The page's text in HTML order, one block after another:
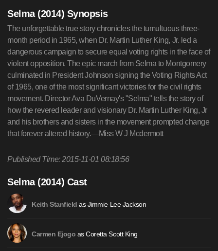
Selma (2014) Synopsis
The unforgettable true story chronicles the tumultuous three-
month period in 1965, when Dr. Martin Luther King, Jr. led a
dangerous campaign to secure equal voting rights in the face of
violent opposition. The epic march from Selma to Montgomery
culminated in President Johnson signing the Voting Rights Act
of 1965, one of the most significant victories for the civil rights
movement. Director Ava DuVernay's "Selma" tells the story of
how the revered leader and visionary Dr. Martin Luther King, Jr
and his brothers and sisters in the movement prompted change
that forever altered history.—Miss W J Mcdermott
Published Time: 2015-11-01 08:18:56
Selma (2014) Cast
Keith Stanfield as Jimmie Lee Jackson
Carmen Ejogo as Coretta Scott King